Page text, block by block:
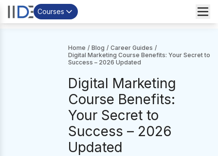
Courses
Home / Blog / Career Guides /
Digital Marketing Course Benefits: Your Secret to
Success – 2026 Updated
Digital Marketing
Course Benefits:
Your Secret to
Success – 2026
Updated